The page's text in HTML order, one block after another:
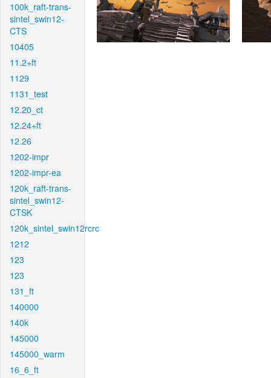
100k_raft-trans-
sintel_swin12-
CTS
10405
11.2+ft
1129
1131_test
12.20_ct
12.24+ft
12.26
1202-impr
1202-impr-ea
120k_raft-trans-
sintel_swin12-
CTSK
120k_sintel_swin12rcrc
1212
123
123
131_ft
140000
140k
145000
145000_warm
16_6_ft